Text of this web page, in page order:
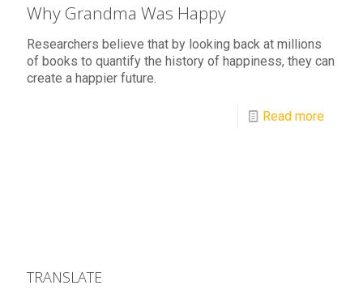
Why Grandma Was Happy
Researchers believe that by looking back at millions
of books to quantify the history of happiness, they can
create a happier future.
Read more
TRANSLATE